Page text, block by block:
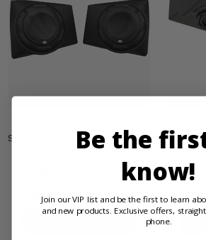
Speaker Pods (Sold in Pairs) -
Ranger w/ Pro-Fit Cage
$329.95 $299.95
Be the
know!
Join our VIP list and be the first to learn
and new products. Exclusive offers,
phone.